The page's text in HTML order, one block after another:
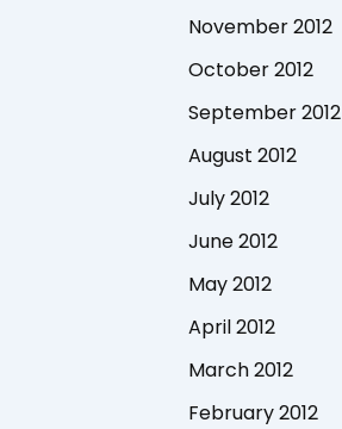
November 2012
October 2012
September 2012
August 2012
July 2012
June 2012
May 2012
April 2012
March 2012
February 2012